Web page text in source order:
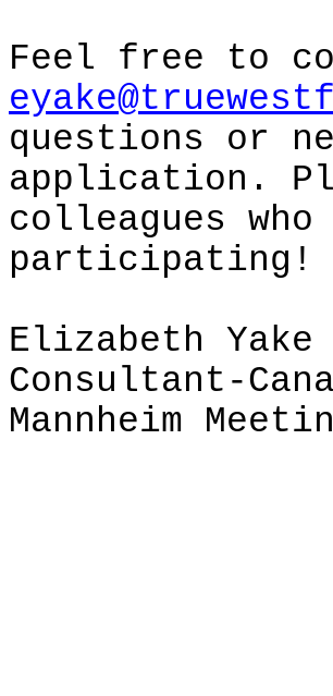
Feel free to
questions or
application.
colleagues
participating!
Elizabeth Yake
Consultant-
Mannheim